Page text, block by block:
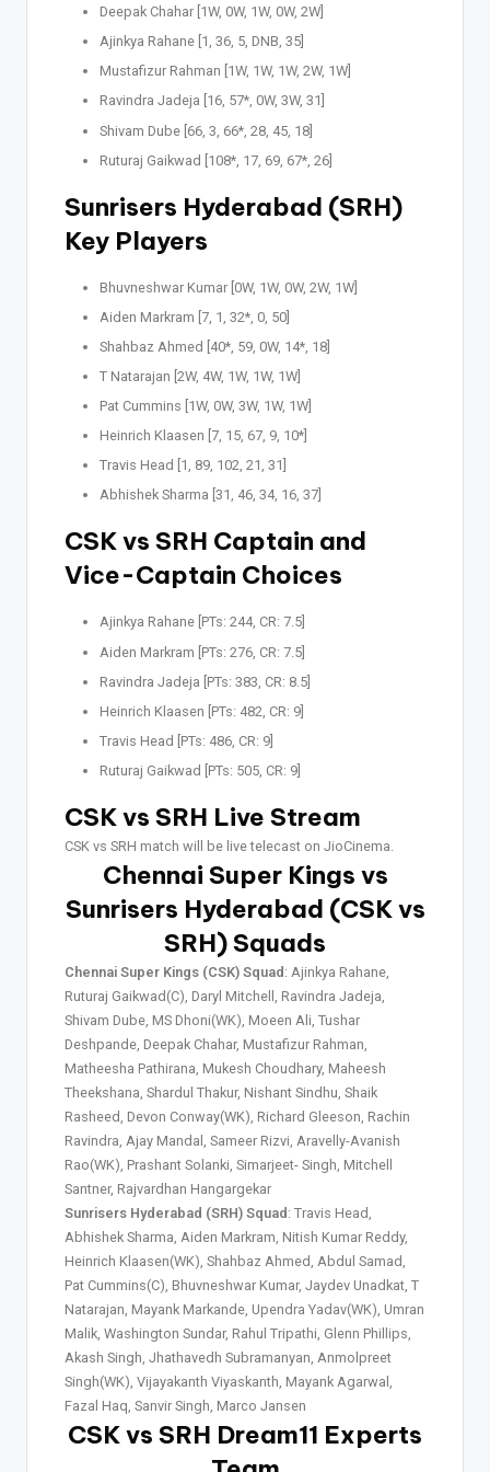
Deepak Chahar [1W, 0W, 1W, 0W, 2W]
Ajinkya Rahane [1, 36, 5, DNB, 35]
Mustafizur Rahman [1W, 1W, 1W, 2W, 1W]
Ravindra Jadeja [16, 57*, 0W, 3W, 31]
Shivam Dube [66, 3, 66*, 28, 45, 18]
Ruturaj Gaikwad [108*, 17, 69, 67*, 26]
Sunrisers Hyderabad (SRH)
Key Players
Bhuvneshwar Kumar [0W, 1W, 0W, 2W, 1W]
Aiden Markram [7, 1, 32*, 0, 50]
Shahbaz Ahmed [40*, 59, 0W, 14*, 18]
T Natarajan [2W, 4W, 1W, 1W, 1W]
Pat Cummins [1W, 0W, 3W, 1W, 1W]
Heinrich Klaasen [7, 15, 67, 9, 10*]
Travis Head [1, 89, 102, 21, 31]
Abhishek Sharma [31, 46, 34, 16, 37]
CSK vs SRH Captain and
Vice-Captain Choices
Ajinkya Rahane [PTs: 244, CR: 7.5]
Aiden Markram [PTs: 276, CR: 7.5]
Ravindra Jadeja [PTs: 383, CR: 8.5]
Heinrich Klaasen [PTs: 482, CR: 9]
Travis Head [PTs: 486, CR: 9]
Ruturaj Gaikwad [PTs: 505, CR: 9]
CSK vs SRH Live Stream
CSK vs SRH match will be live telecast on JioCinema.
Chennai Super Kings vs
Sunrisers Hyderabad (CSK vs
SRH) Squads
Chennai Super Kings (CSK) Squad : Ajinkya Rahane,
Ruturaj Gaikwad(C), Daryl Mitchell, Ravindra Jadeja,
Shivam Dube, MS Dhoni(WK), Moeen Ali, Tushar
Deshpande, Deepak Chahar, Mustafizur Rahman,
Matheesha Pathirana, Mukesh Choudhary, Maheesh
Theekshana, Shardul Thakur, Nishant Sindhu, Shaik
Rasheed, Devon Conway(WK), Richard Gleeson, Rachin
Ravindra, Ajay Mandal, Sameer Rizvi, Aravelly-Avanish
Rao(WK), Prashant Solanki, Simarjeet- Singh, Mitchell
Santner, Rajvardhan Hangargekar
Sunrisers Hyderabad (SRH) Squad : Travis Head,
Abhishek Sharma, Aiden Markram, Nitish Kumar Reddy,
Heinrich Klaasen(WK), Shahbaz Ahmed, Abdul Samad,
Pat Cummins(C), Bhuvneshwar Kumar, Jaydev Unadkat, T
Natarajan, Mayank Markande, Upendra Yadav(WK), Umran
Malik, Washington Sundar, Rahul Tripathi, Glenn Phillips,
Akash Singh, Jhathavedh Subramanyan, Anmolpreet
Singh(WK), Vijayakanth Viyaskanth, Mayank Agarwal,
Fazal Haq, Sanvir Singh, Marco Jansen
CSK vs SRH Dream11 Experts